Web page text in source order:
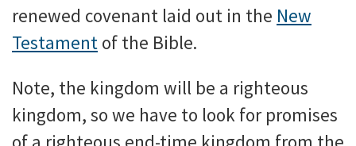
renewed covenant laid out in the New
Testament of the Bible.
Note, the kingdom will be a righteous
kingdom, so we have to look for promises